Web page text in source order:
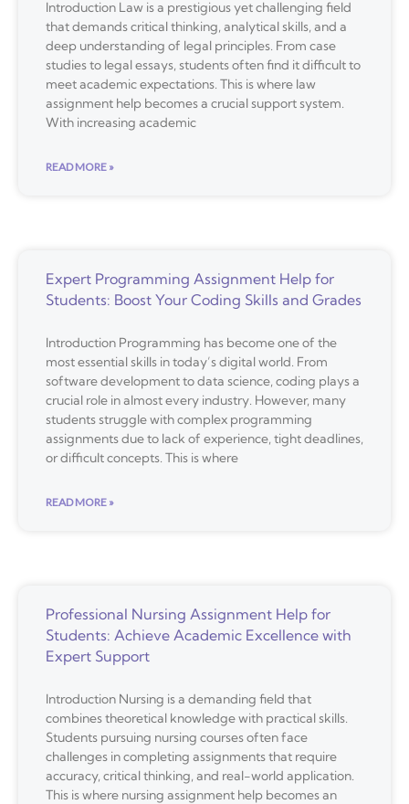
Introduction Law is a prestigious yet challenging field
that demands critical thinking, analytical skills, and a
deep understanding of legal principles. From case
studies to legal essays, students often find it difficult to
meet academic expectations. This is where law
assignment help becomes a crucial support system.
With increasing academic
READ MORE »
Expert Programming Assignment Help for
Students: Boost Your Coding Skills and Grades
Introduction Programming has become one of the
most essential skills in today’s digital world. From
software development to data science, coding plays a
crucial role in almost every industry. However, many
students struggle with complex programming
assignments due to lack of experience, tight deadlines,
or difficult concepts. This is where
READ MORE »
Professional Nursing Assignment Help for
Students: Achieve Academic Excellence with
Expert Support
Introduction Nursing is a demanding field that
combines theoretical knowledge with practical skills.
Students pursuing nursing courses often face
challenges in completing assignments that require
accuracy, critical thinking, and real-world application.
This is where nursing assignment help becomes an